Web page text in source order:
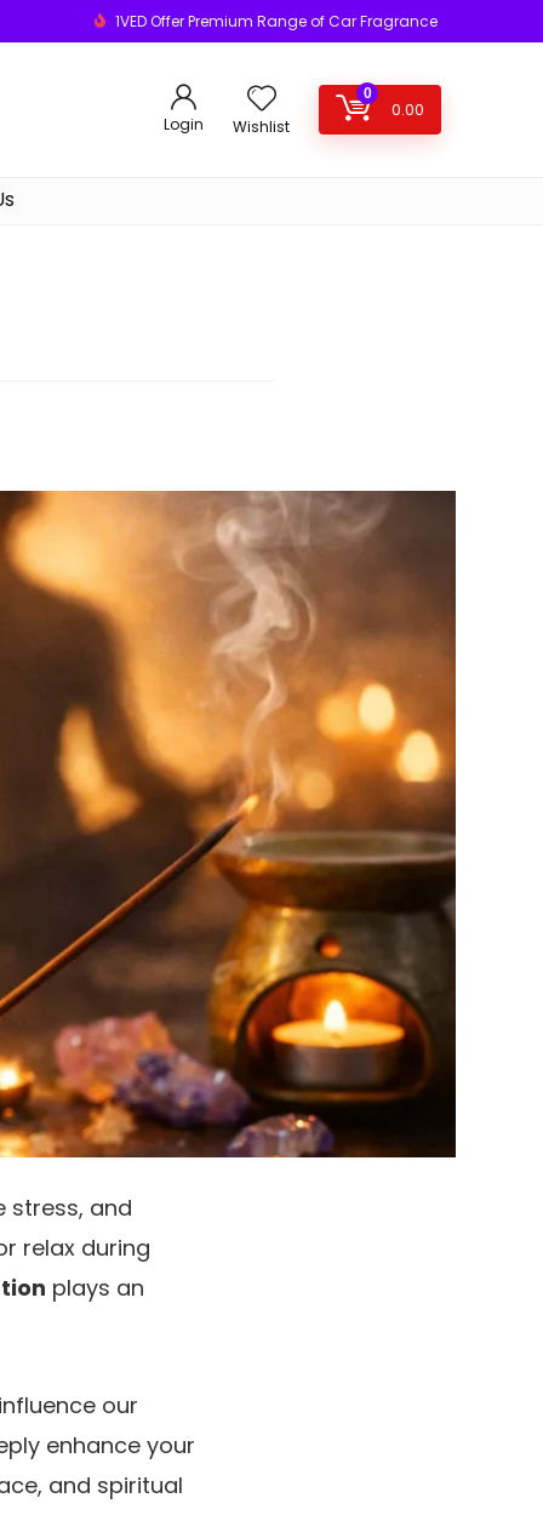
1VED Offer Premium Range of Car Fragrance
Login Wishlist
0
0.00
stress, and
relax during
plays an
our
enhance your
and spiritual